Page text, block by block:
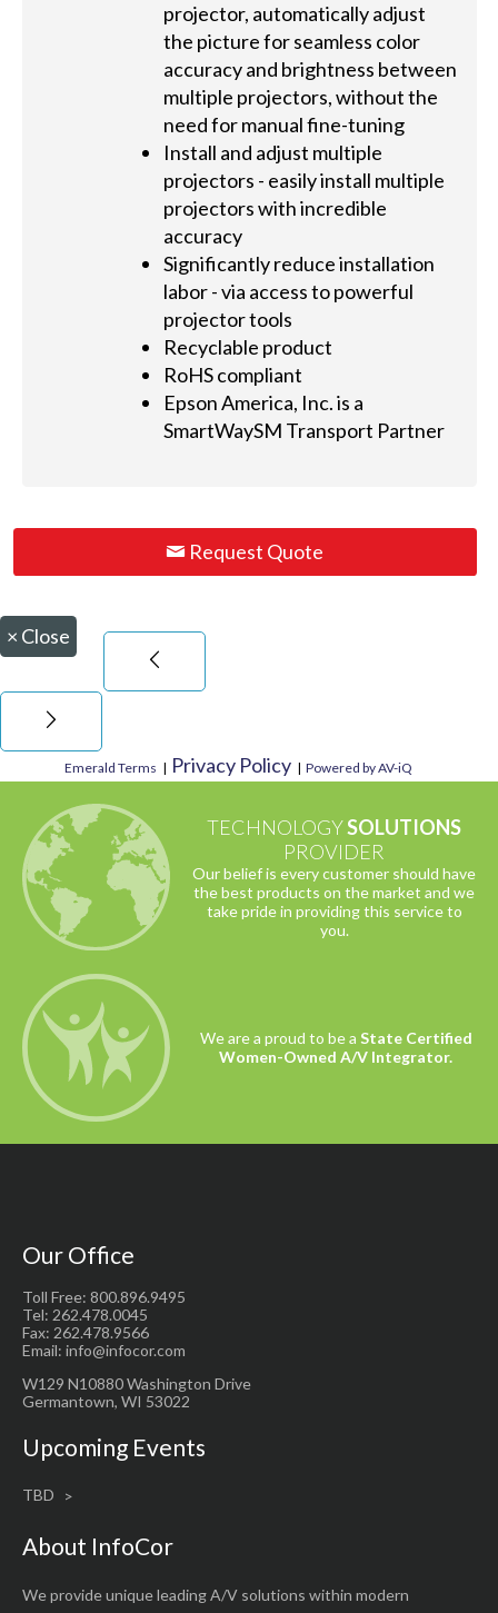
projector, automatically adjust
the picture for seamless color
accuracy and brightness between
multiple projectors, without the
need for manual fine-tuning
Install and adjust multiple
projectors - easily install multiple
projectors with incredible
accuracy
Significantly reduce installation
labor - via access to powerful
projector tools
Recyclable product
RoHS compliant
Epson America, Inc. is a
SmartWaySM Transport Partner
Request Quote
× Close
Emerald Terms | Privacy Policy | Powered by AV-iQ
TECHNOLOGYSOLUTIONS
PROVIDER
Our belief is every customer should have
the best products on the market and we
take pride in providing this service to
you.
We are a proud to be a State Certified
Women-Owned A/V Integrator.
Our Office
Toll Free: 800.896.9495
Tel: 262.478.0045
Fax: 262.478.9566
Email: info@infocor.com
W129 N10880 Washington Drive
Germantown, WI 53022
Upcoming Events
TBD
About InfoCor
We provide unique leading A/V solutions within modern